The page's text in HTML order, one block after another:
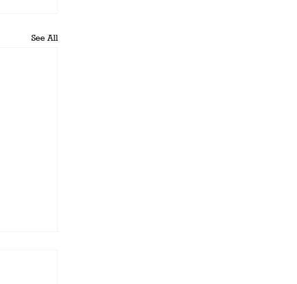
See All